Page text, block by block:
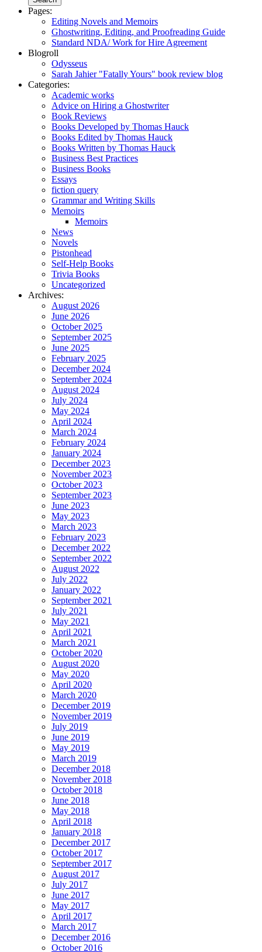
Pages:
Editing Novels and Memoirs
Ghostwriting, Editing, and Proofreading Guide
Standard NDA/ Work for Hire Agreement
Blogroll
Odysseus
Sarah Jahier "Fatally Yours" book review blog
Categories:
Academic works
Advice on Hiring a Ghostwriter
Book Reviews
Books Developed by Thomas Hauck
Books Edited by Thomas Hauck
Books Written by Thomas Hauck
Business Best Practices
Business Books
Essays
fiction query
Grammar and Writing Skills
Memoirs
Memoirs
News
Novels
Pistonhead
Self-Help Books
Trivia Books
Uncategorized
Archives:
August 2026
June 2026
October 2025
September 2025
June 2025
February 2025
December 2024
September 2024
August 2024
July 2024
May 2024
April 2024
March 2024
February 2024
January 2024
December 2023
November 2023
October 2023
September 2023
June 2023
May 2023
March 2023
February 2023
December 2022
September 2022
August 2022
July 2022
January 2022
September 2021
July 2021
May 2021
April 2021
March 2021
October 2020
August 2020
May 2020
April 2020
March 2020
December 2019
November 2019
July 2019
June 2019
May 2019
March 2019
December 2018
November 2018
October 2018
June 2018
May 2018
April 2018
January 2018
December 2017
October 2017
September 2017
August 2017
July 2017
June 2017
May 2017
April 2017
March 2017
December 2016
October 2016